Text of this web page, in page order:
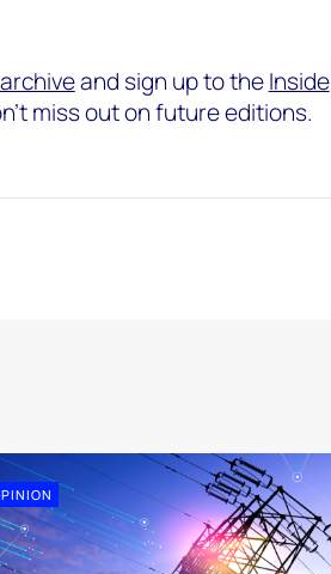
and sign up to theInside
miss out on future editions.